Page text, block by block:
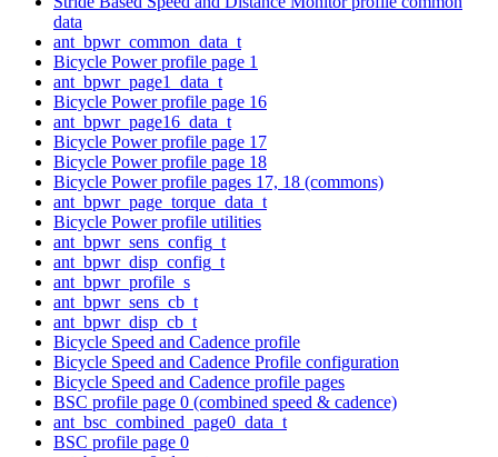
data
ant_bpwr_common_data_t
Bicycle Power profile page 1
ant_bpwr_page1_data_t
Bicycle Power profile page 16
ant_bpwr_page16_data_t
Bicycle Power profile page 17
Bicycle Power profile page 18
Bicycle Power profile pages 17, 18 (commons)
ant_bpwr_page_torque_data_t
Bicycle Power profile utilities
ant_bpwr_sens_config_t
ant_bpwr_disp_config_t
ant_bpwr_profile_s
ant_bpwr_sens_cb_t
ant_bpwr_disp_cb_t
Bicycle Speed and Cadence profile
Bicycle Speed and Cadence Profile configuration
Bicycle Speed and Cadence profile pages
BSC profile page 0 (combined speed & cadence)
ant_bsc_combined_page0_data_t
BSC profile page 0